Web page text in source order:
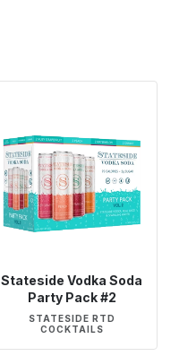
Stateside Vodka Soda
Party Pack #2
STATESIDE RTD
COCKTAILS